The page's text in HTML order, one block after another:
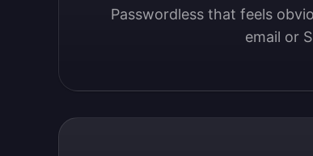
Passwordless that feels
email or